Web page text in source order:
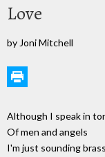
Love
by Joni Mitchell
Although I speak in
Of men and angels
I'm just sounding brass